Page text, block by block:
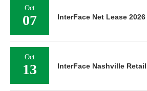
Oct
07 InterFace Net Lease 2026
Oct
13 InterFace Nashville